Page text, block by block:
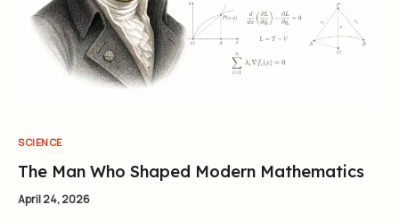
SCIENCE
The Man Who Shaped Modern Mathematics
April 24, 2026